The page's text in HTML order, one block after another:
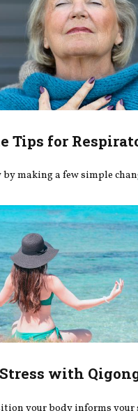
Tips for
by making a few simple
with
your body informs your